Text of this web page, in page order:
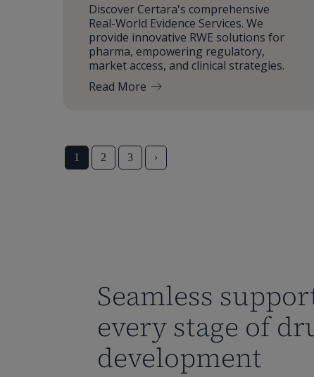
Discover Certara's comprehensive
Real-World Evidence Services. We
provide innovative RWE solutions for
pharma, empowering regulatory,
market access, and clinical strategies.
Read More
1 2 3 ›
Seamless
every stage of
development